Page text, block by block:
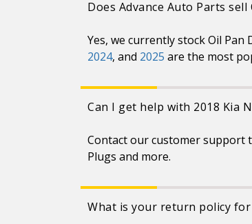
Does Advance Auto Parts
Yes, we currently stock Oil
2024, and 2025 are the most
Can I get help with 2018 Kia
Contact our customer support
Plugs and more.
What is your return policy